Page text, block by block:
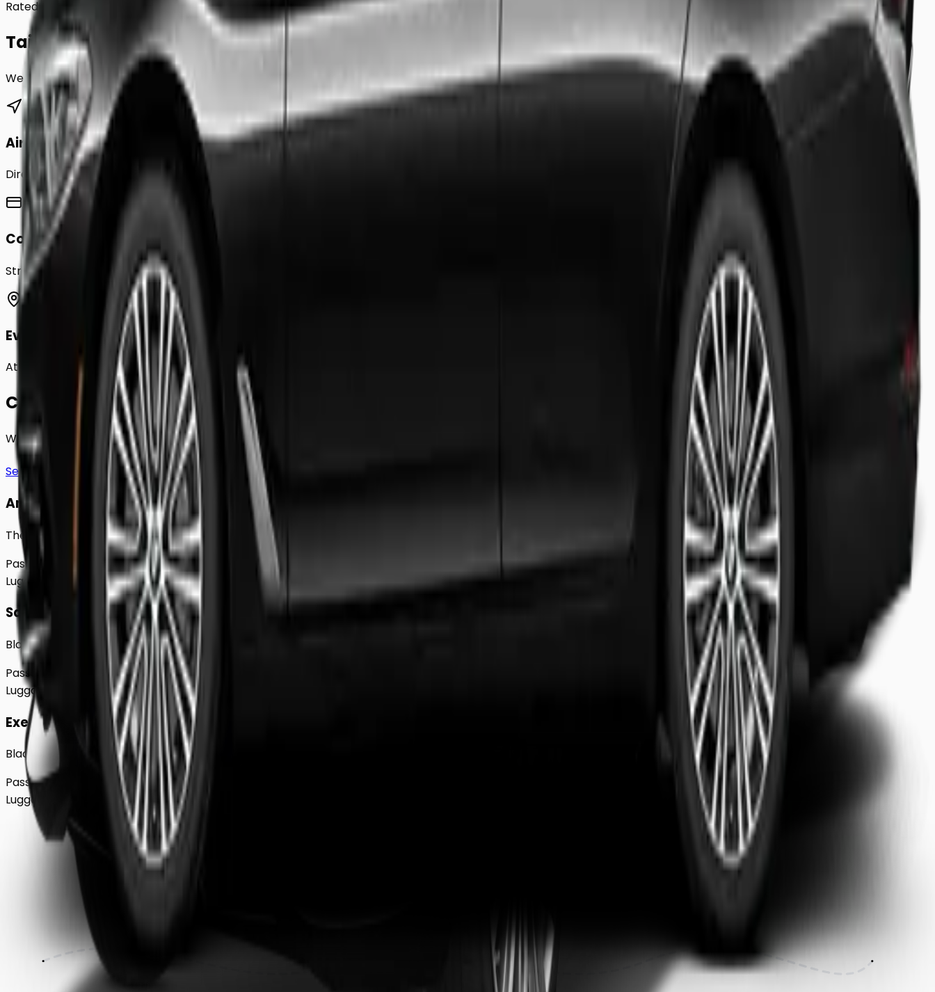
Rated 5.0/5 Based on 1,000+ reviews
Tailored For You.
We provide a comprehensive range of transfer services to Greenford, ensuring every requirement is met with precision.
Airport Transfers
Direct transfers from Heathrow, Gatwick, Stansted, Luton, and London City Airport to . Includes free flight tracking and meet & greet.
Corporate Accounts
Streamline your business travel to with monthly invoicing, dedicated account management, and priority booking status.
Event Chauffeurs
Attending a wedding, sporting event, or festival in ? Hire a chauffeur by the hour for a flexible, luxurious travel experience.
Choose YourClass.
Whether you're traveling solo or with a group to
See full fleet
Any Vehicle
The 2018 Toyota Prius
Passengers
Luggage
Large
Saloon
Black Mercedes e - Class Sedan
Passengers
4
Luggage
Executive
Black BMW 5 Series Sedan
Passengers
Luggage